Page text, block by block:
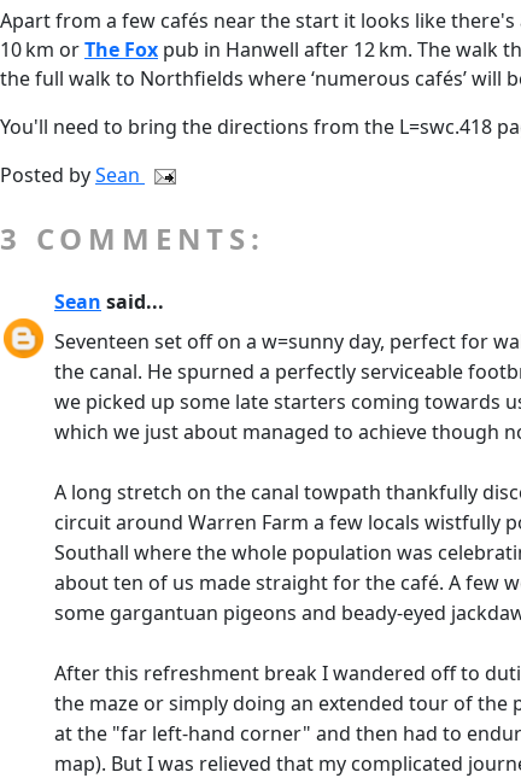
Apart from a few cafés near the start it looks like
10 km orThe Fox pub in Hanwell after 12 km. The walk
the full walk to Northfields where ‘numerous cafés’ will
You'll need to bring the directions from the L=swc.418
Posted bySean
3 COMMENTS:
Sean said...
Seventeen set off on a w=sunny day, perfect for
the canal. He spurned a perfectly serviceable
we picked up some late starters coming towards
which we just about managed to achieve though
A long stretch on the canal towpath thankfully
circuit around Warren Farm a few locals wistfully
Southall where the whole population was
about ten of us made straight for the café. A few
some gargantuan pigeons and beady-eyed
After this refreshment break I wandered off to
the maze or simply doing an extended tour of
at the "far left-hand corner" and then had to
map). But I was relieved that my complicated